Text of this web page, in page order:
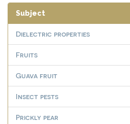
Subject
Dielectric properties
Fruits
Guava fruit
Insect pests
Prickly pear